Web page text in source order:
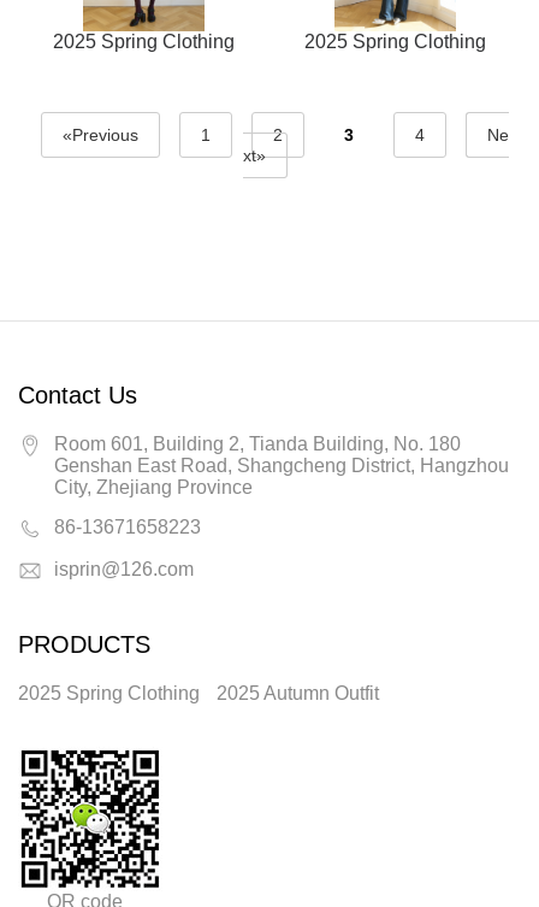
2025 Spring Clothing 2025 Spring Clothing
«Previous 1 2 3 4
Ne
xt»
Contact Us
Room 601, Building 2, Tianda Building, No. 180
Genshan East Road, Shangcheng District, Hangzhou
City, Zhejiang Province
86-13671658223
isprin@126.com
PRODUCTS
2025 Spring Clothing 2025 Autumn Outfit
QR code